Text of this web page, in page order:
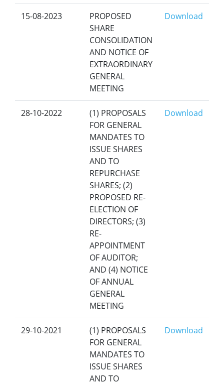
15-08-2023
PROPOSED
SHARE
CONSOLIDATION
AND NOTICE OF
EXTRAORDINARY
GENERAL
MEETING
Download
28-10-2022
(1) PROPOSALS
FOR GENERAL
MANDATES TO
ISSUE SHARES
AND TO
REPURCHASE
SHARES; (2)
PROPOSED RE-
ELECTION OF
DIRECTORS; (3)
RE-
APPOINTMENT
OF AUDITOR;
AND (4) NOTICE
OF ANNUAL
GENERAL
MEETING
Download
29-10-2021
(1) PROPOSALS
FOR GENERAL
MANDATES TO
ISSUE SHARES
AND TO
Download